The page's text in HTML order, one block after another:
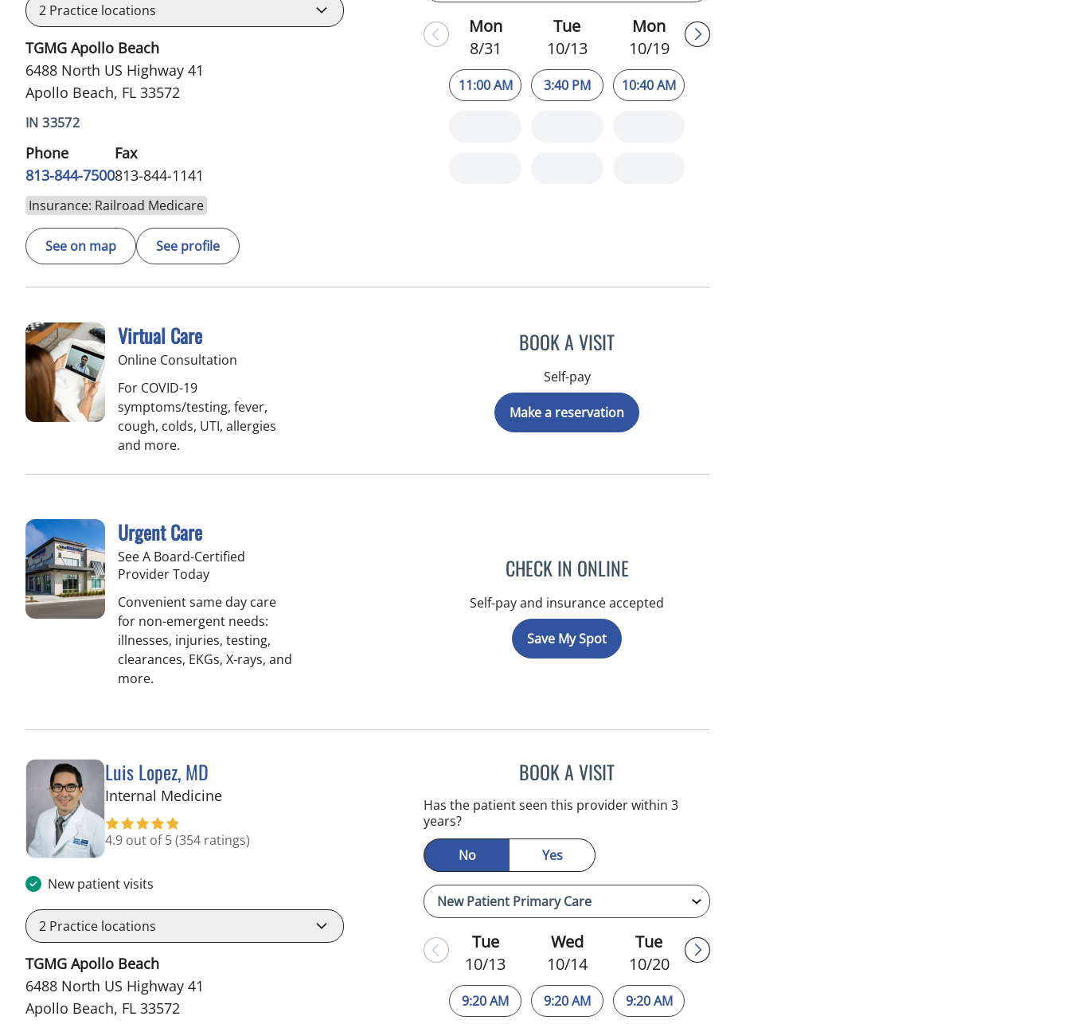
2 Practice locations
TGMG Apollo Beach
6488 North US Highway 41
Apollo Beach, FL 33572
IN 33572
Phone
813-844-7500
Fax
813-844-1141
Insurance: Railroad Medicare
See on map See profile
Mon
8/31
11:00 AM
Tue
10/13
3:40 PM
Mon
10/19
10:40 AM
Virtual Care
Online Consultation
For COVID-19
symptoms/testing, fever,
cough, colds, UTI, allergies
and more.
BOOK A VISIT
Self-pay
Make a reservation
Urgent Care
See A Board-Certified
Provider Today
Convenient same day care
for non-emergent needs:
illnesses, injuries, testing,
clearances, EKGs, X-rays, and
more.
CHECK IN ONLINE
Self-pay and insurance accepted
Save My Spot
Luis Lopez, MD
Internal Medicinein Apollo Beach, FL
4.9 out of 5(354 ratings)
New patient visits
2 Practice locations
TGMG Apollo Beach
6488 North US Highway 41
Apollo Beach, FL 33572
BOOK A VISITLUIS LOPEZ, MD
Has the patient seen this provider within 3
years?
No
Yes
Tue
10/13
9:20 AM
Wed
10/14
9:20 AM
Tue
10/20
9:20 AM